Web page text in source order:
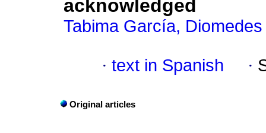
acknowledged
Tabima García, Diomedes
· text in Spanish ·
Original articles